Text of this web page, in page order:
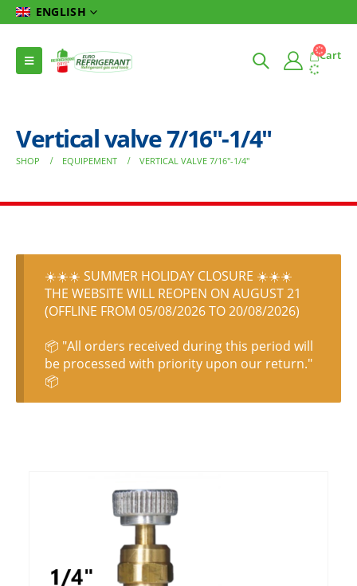
ENGLISH
Cart
Vertical valve 7/16″-1/4″
SHOP EQUIPEMENT VERTICAL VALVE 7/16″-1/4″
☀️☀️☀️ SUMMER HOLIDAY CLOSURE ☀️☀️☀️
THE WEBSITE WILL REOPEN ON AUGUST 21
(OFFLINE FROM 05/08/2026 TO 20/08/2026)
📦 "All orders received during this period will
be processed with priority upon our return."
📦